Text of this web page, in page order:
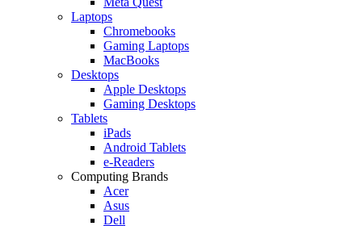
Laptops
Chromebooks
Gaming Laptops
MacBooks
Desktops
Apple Desktops
Gaming Desktops
Tablets
iPads
Android Tablets
e-Readers
Computing Brands
Acer
Asus
Dell